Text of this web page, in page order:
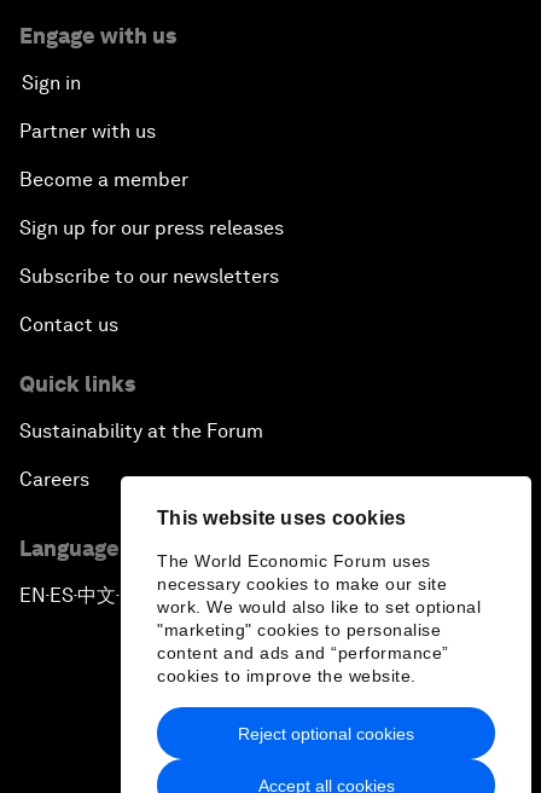
This website uses cookies
The World Economic Forum uses
necessary cookies to make our site
work. We would also like to set optional
"marketing" cookies to personalise
content and ads and “performance”
cookies to improve the website.
Accept all cookies
Reject optional cookies
Engage with us
Sign in
Partner with us
Become a member
Sign up for our press releases
Subscribe to our newsletters
Contact us
Quick links
Sustainability at the Forum
Careers
Language editions
EN ▪ES▪中文▪ 日本語
Privacy Policy & Terms of Service